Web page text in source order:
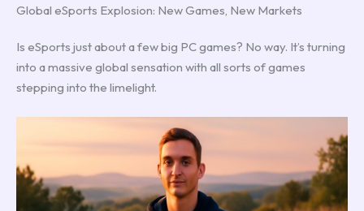
Global eSports Explosion: New Games, New Markets
Is eSports just about a few big PC games? No way. It’s turning
into a massive global sensation with all sorts of games
stepping into the limelight.